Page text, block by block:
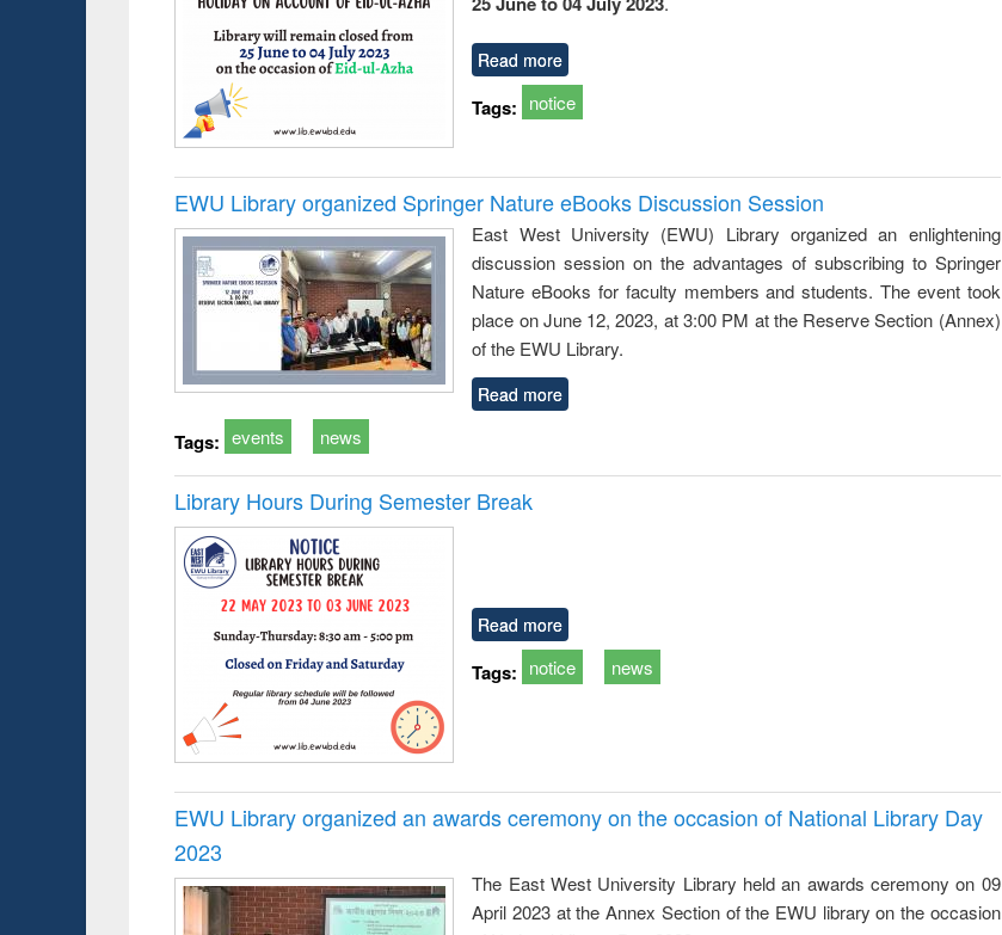
Read more
Tags: notice
EWU Library organized Springer Nature eBooks Discussion Session
East West University (EWU) Library organized an enlightening
discussion session on the advantages of subscribing to Springer
Nature eBooks for faculty members and students. The event took
place on June 12, 2023, at 3:00 PM at the Reserve Section (Annex)
of the EWU Library.
Read more
Tags: events news
Library Hours During Semester Break
Read more
Tags: notice news
EWU Library organized an awards ceremony on the occasion of National Library Day
2023
The East West University Library held an awards ceremony on 09
April 2023 at the Annex Section of the EWU library on the occasion